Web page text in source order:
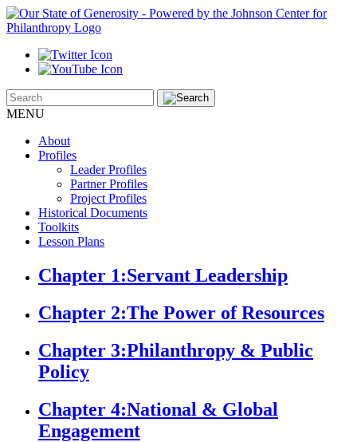
MENU
About
Profiles
Leader Profiles
Partner Profiles
Project Profiles
Historical Documents
Toolkits
Lesson Plans
Chapter 1:Servant Leadership
Chapter 2:The Power of Resources
Chapter 3:Philanthropy & Public
Policy
Chapter 4:National & Global
Engagement